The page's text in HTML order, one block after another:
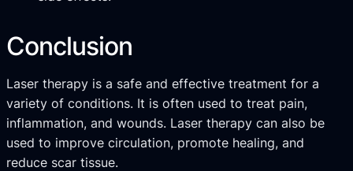
Conclusion
Laser therapy is a safe and effective treatment for a
variety of conditions. It is often used to treat pain,
inflammation, and wounds. Laser therapy can also be
used to improve circulation, promote healing, and
reduce scar tissue.